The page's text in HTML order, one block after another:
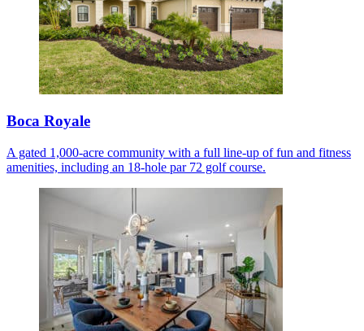
Boca Royale
A gated 1,000-acre community with a full line-up of fun and fitness
amenities, including an 18-hole par 72 golf course.